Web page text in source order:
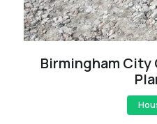
Birmingham City